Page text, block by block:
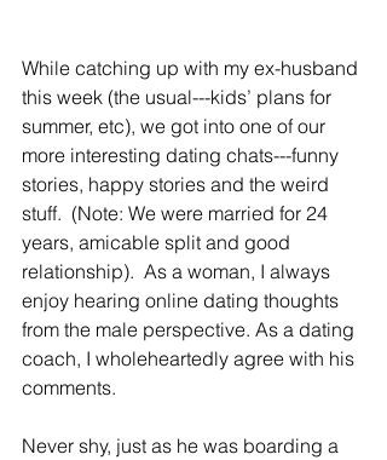
While catching up with my ex-husband
this week (the usual---kids’ plans for
summer, etc), we got into one of our
more interesting dating chats---funny
stories, happy stories and the weird
stuff.  (Note: We were married for 24
years, amicable split and good
relationship).  As a woman, I always
enjoy hearing online dating thoughts
from the male perspective. As a dating
coach, I wholeheartedly agree with his
comments.
Never shy, just as he was boarding a